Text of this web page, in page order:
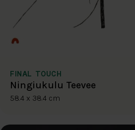
FINAL TOUCH
Ningiukulu Teevee
58.4 x 38.4 cm